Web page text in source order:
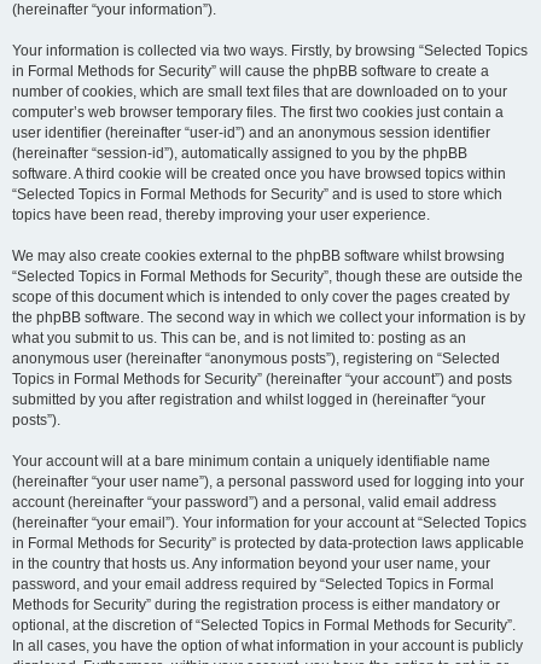
(hereinafter “your information”).
Your information is collected via two ways. Firstly, by browsing “Selected Topics
in Formal Methods for Security” will cause the phpBB software to create a
number of cookies, which are small text files that are downloaded on to your
computer’s web browser temporary files. The first two cookies just contain a
user identifier (hereinafter “user-id”) and an anonymous session identifier
(hereinafter “session-id”), automatically assigned to you by the phpBB
software. A third cookie will be created once you have browsed topics within
“Selected Topics in Formal Methods for Security” and is used to store which
topics have been read, thereby improving your user experience.
We may also create cookies external to the phpBB software whilst browsing
“Selected Topics in Formal Methods for Security”, though these are outside the
scope of this document which is intended to only cover the pages created by
the phpBB software. The second way in which we collect your information is by
what you submit to us. This can be, and is not limited to: posting as an
anonymous user (hereinafter “anonymous posts”), registering on “Selected
Topics in Formal Methods for Security” (hereinafter “your account”) and posts
submitted by you after registration and whilst logged in (hereinafter “your
posts”).
Your account will at a bare minimum contain a uniquely identifiable name
(hereinafter “your user name”), a personal password used for logging into your
account (hereinafter “your password”) and a personal, valid email address
(hereinafter “your email”). Your information for your account at “Selected Topics
in Formal Methods for Security” is protected by data-protection laws applicable
in the country that hosts us. Any information beyond your user name, your
password, and your email address required by “Selected Topics in Formal
Methods for Security” during the registration process is either mandatory or
optional, at the discretion of “Selected Topics in Formal Methods for Security”.
In all cases, you have the option of what information in your account is publicly